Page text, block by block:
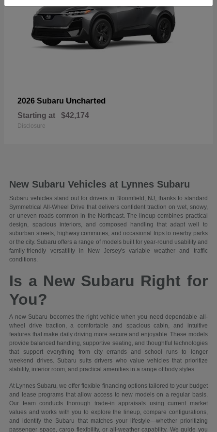
2026 Subaru Uncharted
Starting at $42,174
Disclosure
New Subaru Vehicles at Lynnes Subaru
Subaru vehicles stand out for drivers in Bloomfield, NJ, thanks to standard
Symmetrical All-Wheel Drive that delivers confident traction on wet, snowy,
or uneven roads common in the Northeast. The lineup combines practical
design, spacious interiors, and composed handling that adapt well to
suburban streets, highway commutes, and occasional trips to nearby parks
or the city. Subaru offers a range of models built for year-round usability and
family-friendly versatility in New Jersey's variable weather and traffic
conditions.
Is a New Subaru Right for
You?
A new Subaru becomes the right vehicle when you need dependable all-
wheel drive traction, a comfortable and spacious cabin, and intuitive
features that make daily driving more secure and enjoyable. These models
provide balanced handling, supportive seating, and thoughtful technologies
that support everything from city errands and school runs to longer
weekend drives. Subaru suits drivers who value vehicles that prioritize
stability, interior room, and practical amenities in a range of body styles.
At Lynnes Subaru, we offer flexible financing options tailored to your budget
and lease programs that allow access to new models on a regular basis.
Our team conducts thorough trade-in appraisals using current market
values and works with you to explore the lineup, compare configurations,
and identify the Subaru that matches your lifestyle—whether prioritizing
passenger space, cargo flexibility, or all-weather capability. We guide you